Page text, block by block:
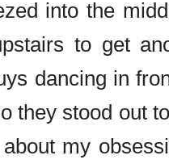
into the
to get
dancing in
they stood out
my